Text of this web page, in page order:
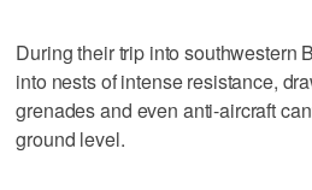
During their trip into southwestern
into nests of intense resistance,
grenades and even anti-aircraft
ground level.